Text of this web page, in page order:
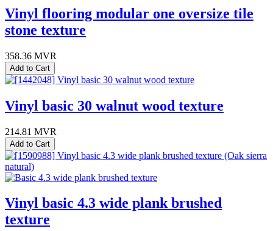
Vinyl flooring modular one oversize tile
stone texture
358.36 MVR
Add to Cart
Vinyl basic 30 walnut wood texture
214.81 MVR
Add to Cart
Vinyl basic 4.3 wide plank brushed
texture